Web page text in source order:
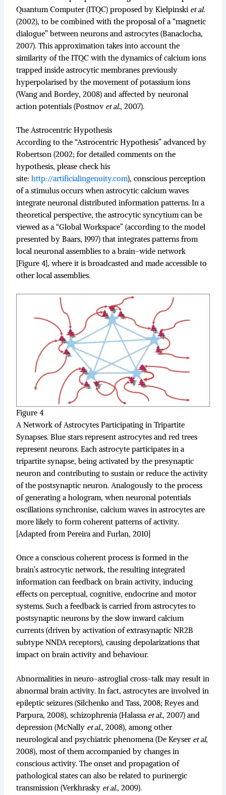
Quantum Computer (ITQC) proposed by Kielpinski et al.
(2002), to be combined with the proposal of a “magnetic
dialogue” between neurons and astrocytes (Banaclocha,
2007). This approximation takes into account the
similarity of the ITQC with the dynamics of calcium ions
trapped inside astrocytic membranes previously
hyperpolarised by the movement of potassium ions
(Wang and Bordey, 2008) and affected by neuronal
action potentials (Postnov et al., 2007).
The Astrocentric Hypothesis
According to the “Astrocentric Hypothesis” advanced by
Robertson (2002; for detailed comments on the
hypothesis, please check his
site:http://artificialingenuity.com), conscious perception
of a stimulus occurs when astrocytic calcium waves
integrate neuronal distributed information patterns. In a
theoretical perspective, the astrocytic syncytium can be
viewed as a “Global Workspace” (according to the model
presented by Baars, 1997) that integrates patterns from
local neuronal assemblies to a brain-wide network
[Figure 4], where it is broadcasted and made accessible to
other local assemblies.
Figure 4
A Network of Astrocytes Participating in Tripartite
Synapses. Blue stars represent astrocytes and red trees
represent neurons. Each astrocyte participates in a
tripartite synapse, being activated by the presynaptic
neuron and contributing to sustain or reduce the activity
of the postsynaptic neuron. Analogously to the process
of generating a hologram, when neuronal potentials
oscillations synchronise, calcium waves in astrocytes are
more likely to form coherent patterns of activity.
[Adapted from Pereira and Furlan, 2010]
Once a conscious coherent process is formed in the
brain’s astrocytic network, the resulting integrated
information can feedback on brain activity, inducing
effects on perceptual, cognitive, endocrine and motor
systems. Such a feedback is carried from astrocytes to
postsynaptic neurons by the slow inward calcium
currents (driven by activation of extrasynaptic NR2B
subtype NNDA receptors), causing depolarizations that
impact on brain activity and behaviour.
Abnormalities in neuro-astroglial cross-talk may result in
abnormal brain activity. In fact, astrocytes are involved in
epileptic seizures (Silchenko and Tass, 2008; Reyes and
Parpura, 2008), schizophrenia (Halassa et al., 2007) and
depression (McNally et al., 2008), among other
neurological and psychiatric phenomena (De Keyser et al,
2008), most of them accompanied by changes in
conscious activity. The onset and propagation of
pathological states can also be related to purinergic
transmission (Verkhrasky et al., 2009).